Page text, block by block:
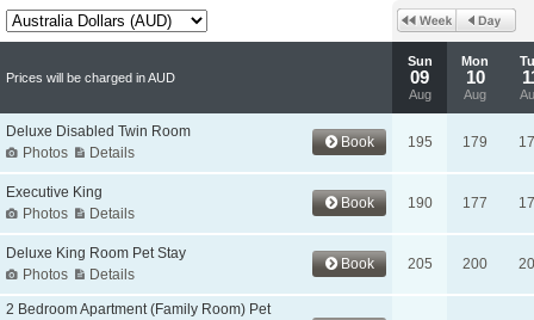
Prices will be charged in AUD
Sun
09
Aug
Mon
10
Aug
Deluxe Disabled Twin Room
Photos
Details
Book 195 179
Executive King
Photos
Details
Book 190 177
Deluxe King Room Pet Stay
Photos
Details
Book 205 200
2 Bedroom Apartment (Family Room) Pet